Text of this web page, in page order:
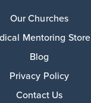
Our Churches
Mentoring Store
Blog
Privacy Policy
Contact Us